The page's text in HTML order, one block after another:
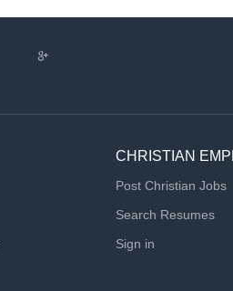
CHRISTIAN
Post Christian Jobs
Search Resumes
Sign in